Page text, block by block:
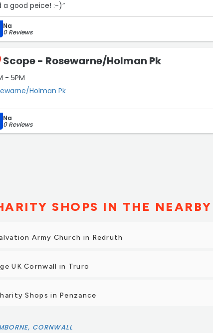
find a good peice! :-)”
Na
0 Reviews
Scope - Rosewarne/Holman Pk
- 5PM
Holman Pk
Na
0 Reviews
SHOPS IN THE
Army Church in Redruth
UK Cornwall in Truro
Shops in Penzance
CORNWALL